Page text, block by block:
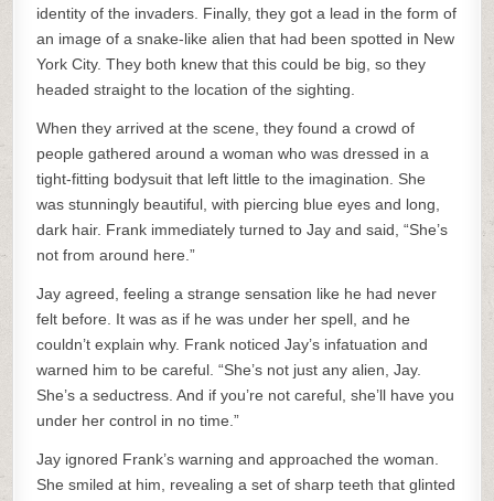
identity of the invaders. Finally, they got a lead in the form of
an image of a snake-like alien that had been spotted in New
York City. They both knew that this could be big, so they
headed straight to the location of the sighting.
When they arrived at the scene, they found a crowd of
people gathered around a woman who was dressed in a
tight-fitting bodysuit that left little to the imagination. She
was stunningly beautiful, with piercing blue eyes and long,
dark hair. Frank immediately turned to Jay and said, “She’s
not from around here.”
Jay agreed, feeling a strange sensation like he had never
felt before. It was as if he was under her spell, and he
couldn’t explain why. Frank noticed Jay’s infatuation and
warned him to be careful. “She’s not just any alien, Jay.
She’s a seductress. And if you’re not careful, she’ll have you
under her control in no time.”
Jay ignored Frank’s warning and approached the woman.
She smiled at him, revealing a set of sharp teeth that glinted